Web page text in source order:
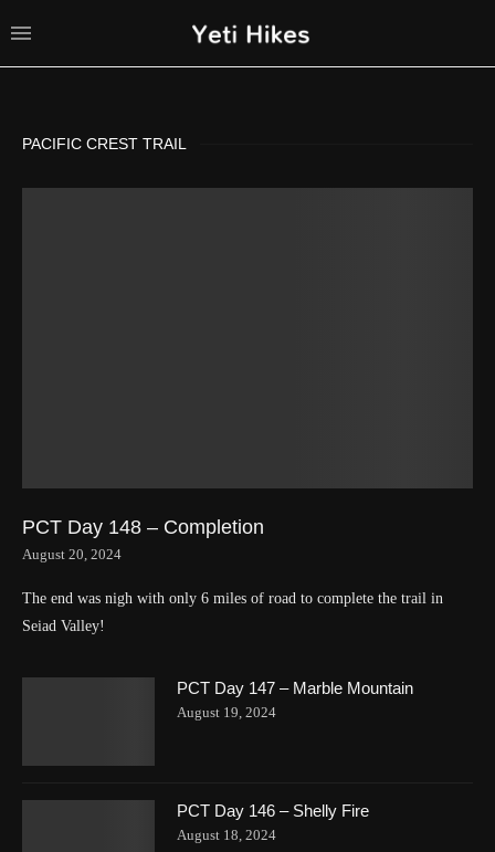
PACIFIC CREST TRAIL
PCT Day 148 – Completion
August 20, 2024
The end was nigh with only 6 miles of road to complete the trail in
Seiad Valley!
PCT Day 147 – Marble Mountain
August 19, 2024
PCT Day 146 – Shelly Fire
August 18, 2024